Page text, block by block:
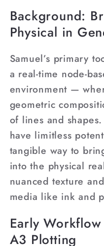
Background:
Physical in
Samuel’s primary
a real-time node-
environment —
geometric
of lines and
have limitless
tangible way to
into the physical
nuanced texture
media like ink and
Early
A3 Plotting